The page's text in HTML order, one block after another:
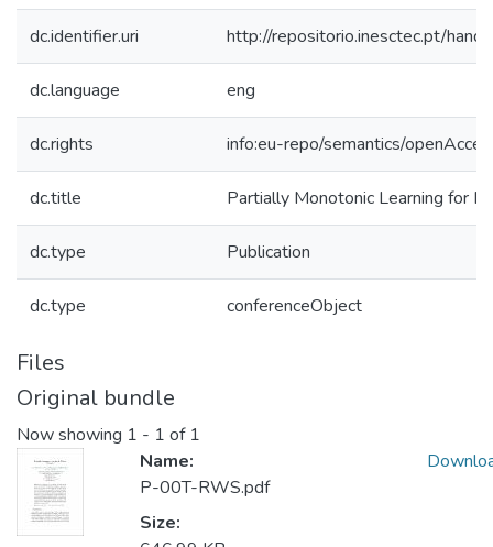
dc.identifier.uri http://repositorio.inesctec.pt/
dc.language eng
dc.rights info:eu-repo/semantics/
dc.title Partially Monotonic Learning for
dc.type Publication
dc.type conferenceObject
Files
Original bundle
Now showing 1 - 1 of 1
Name:
P-00T-RWS.pdf
Size: